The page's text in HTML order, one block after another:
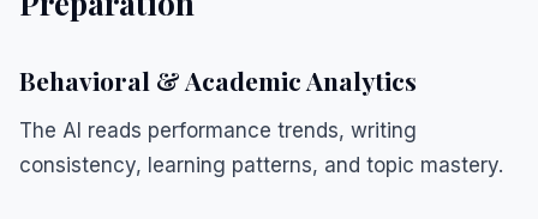
Behavioral & Academic Analytics
The AI reads performance trends, writing
consistency, learning patterns, and topic mastery.